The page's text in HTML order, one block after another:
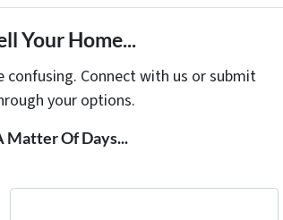
Your Home...
Connect with us or submit
your options.
Matter Of Days...